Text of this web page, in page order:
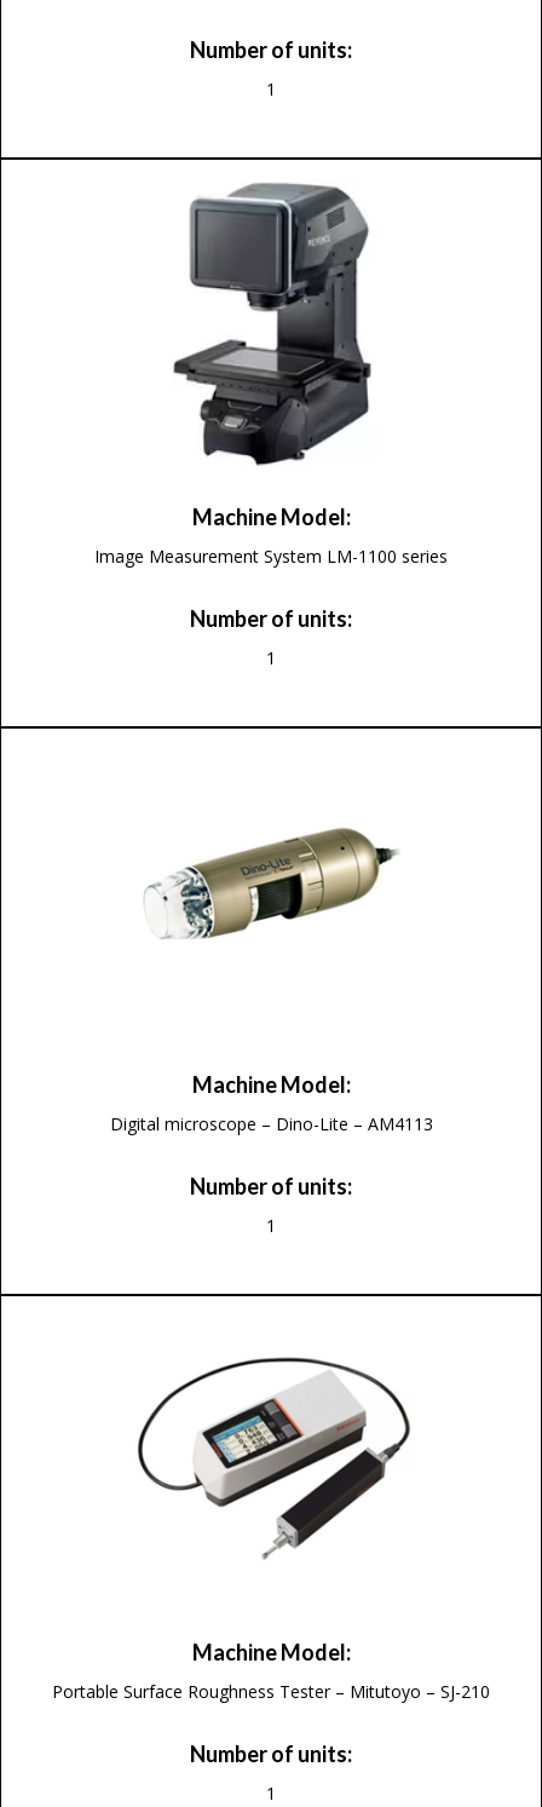
Number of units:
1
Machine Model:
Image Measurement System LM-1100 series
Number of units:
1
Machine Model:
Digital microscope – Dino-Lite – AM4113
Number of units:
1
Machine Model:
Portable Surface Roughness Tester – Mitutoyo – SJ-210
Number of units:
1